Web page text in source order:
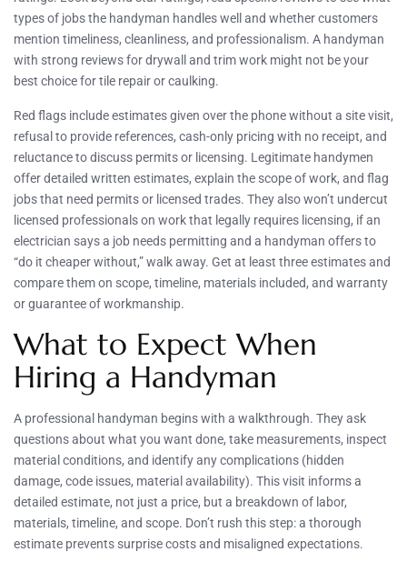
types of jobs the handyman handles well and whether customers
mention timeliness, cleanliness, and professionalism. A handyman
with strong reviews for drywall and trim work might not be your
best choice for tile repair or caulking.
Red flags include estimates given over the phone without a site visit,
refusal to provide references, cash-only pricing with no receipt, and
reluctance to discuss permits or licensing. Legitimate handymen
offer detailed written estimates, explain the scope of work, and flag
jobs that need permits or licensed trades. They also won’t undercut
licensed professionals on work that legally requires licensing, if an
electrician says a job needs permitting and a handyman offers to
“do it cheaper without,” walk away. Get at least three estimates and
compare them on scope, timeline, materials included, and warranty
or guarantee of workmanship.
What to Expect When
Hiring a Handyman
A professional handyman begins with a walkthrough. They ask
questions about what you want done, take measurements, inspect
material conditions, and identify any complications (hidden
damage, code issues, material availability). This visit informs a
detailed estimate, not just a price, but a breakdown of labor,
materials, timeline, and scope. Don’t rush this step: a thorough
estimate prevents surprise costs and misaligned expectations.